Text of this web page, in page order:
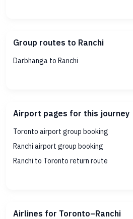
Group routes to Ranchi
Darbhanga to Ranchi
Airport pages for this journey
Toronto airport group booking
Ranchi airport group booking
Ranchi to Toronto return route
Airlines for Toronto–Ranchi